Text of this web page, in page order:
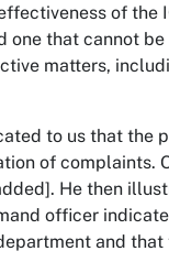
of
that cannot
matters,
to us that the
of complaints.
He then
officer
and